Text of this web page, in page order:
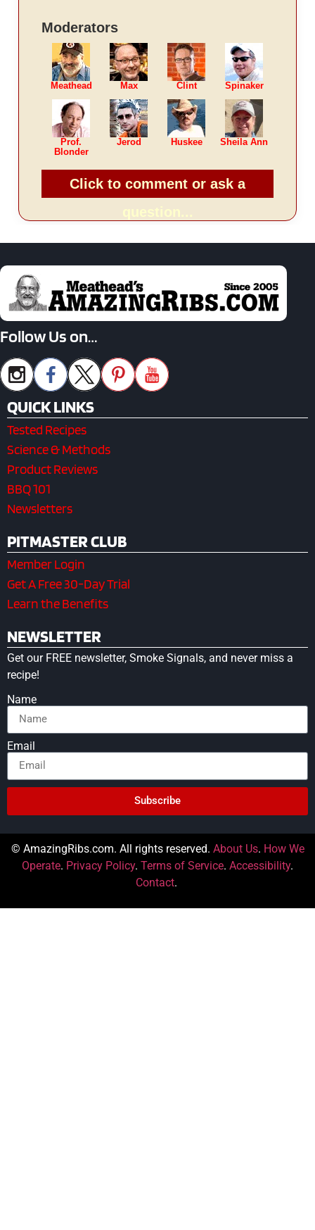
Moderators
Meathead Max Clint Spinaker
Prof.
Blonder
Jerod Huskee Sheila Ann
Click to comment or ask a
Follow Us on…
QUICK LINKS
Tested Recipes
Science & Methods
Product Reviews
BBQ 101
Newsletters
PITMASTER CLUB
Member Login
Get A Free 30-Day Trial
Learn the Benefits
NEWSLETTER
Get our FREE newsletter, Smoke Signals, and never miss a
recipe!
Name
Email
Subscribe
© AmazingRibs.com. All rights reserved. About Us. How We
Operate. Privacy Policy. Terms of Service. Accessibility.
Contact.